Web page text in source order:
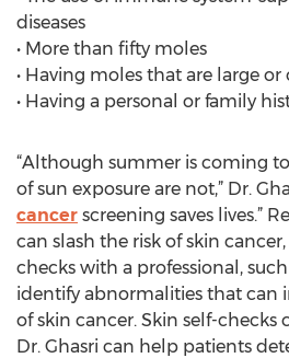
diseases
• More than fifty moles
• Having moles that are large or
• Having a personal or family
“Although summer is coming
of sun exposure are not,” Dr.
cancer screening saves lives.”
can slash the risk of skin
checks with a professional, such
identify abnormalities that can
of skin cancer. Skin self-checks
Dr. Ghasri can help patients